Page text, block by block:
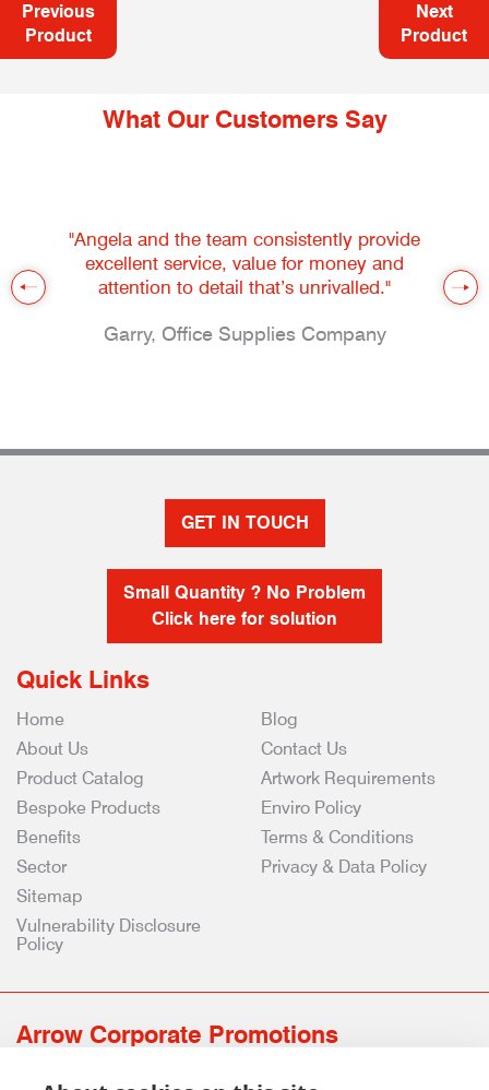
Previous
Product
Next
Product
What Our Customers Say
"Angela and the team consistently provide
excellent service, value for money and
attention to detail that’s unrivalled."
Garry, Office Supplies Company
GET IN TOUCH
Small Quantity ? No Problem
Click here for solution
Quick Links
Home
About Us
Product Catalog
Bespoke Products
Benefits
Sector
Blog
Contact Us
Artwork Requirements
Enviro Policy
Terms & Conditions
Privacy & Data Policy
Sitemap
Vulnerability Disclosure
Policy
Arrow Corporate Promotions